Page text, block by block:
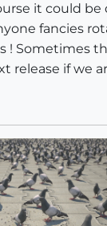
it could
fancies
! Sometimes
release if we